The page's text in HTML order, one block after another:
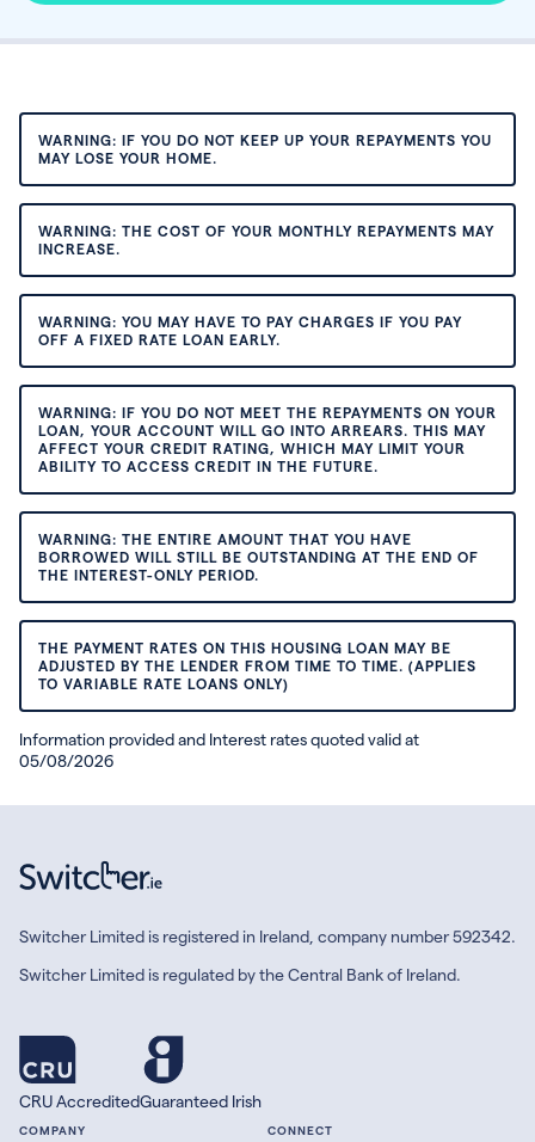
WARNING: IF YOU DO NOT KEEP UP YOUR REPAYMENTS YOU
MAY LOSE YOUR HOME.
WARNING: THE COST OF YOUR MONTHLY REPAYMENTS MAY
INCREASE.
WARNING: YOU MAY HAVE TO PAY CHARGES IF YOU PAY
OFF A FIXED RATE LOAN EARLY.
WARNING: IF YOU DO NOT MEET THE REPAYMENTS ON YOUR
LOAN, YOUR ACCOUNT WILL GO INTO ARREARS. THIS MAY
AFFECT YOUR CREDIT RATING, WHICH MAY LIMIT YOUR
ABILITY TO ACCESS CREDIT IN THE FUTURE.
WARNING: THE ENTIRE AMOUNT THAT YOU HAVE
BORROWED WILL STILL BE OUTSTANDING AT THE END OF
THE INTEREST-ONLY PERIOD.
THE PAYMENT RATES ON THIS HOUSING LOAN MAY BE
ADJUSTED BY THE LENDER FROM TIME TO TIME. (APPLIES
TO VARIABLE RATE LOANS ONLY)
Information provided and Interest rates quoted valid at
05/08/2026
Switcher Limited is registered in Ireland, company number 592342.
Switcher Limited is regulated by the Central Bank of Ireland.
CRU AccreditedGuaranteed Irish
COMPANY CONNECT